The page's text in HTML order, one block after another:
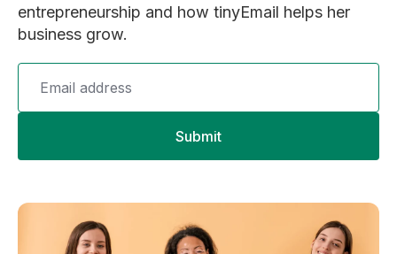
entrepreneurship and how tinyEmail helps her
business grow.